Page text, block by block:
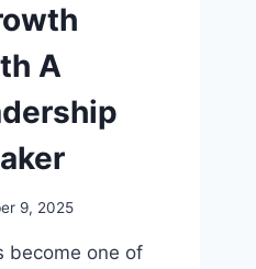
A
9, 2025
become one of